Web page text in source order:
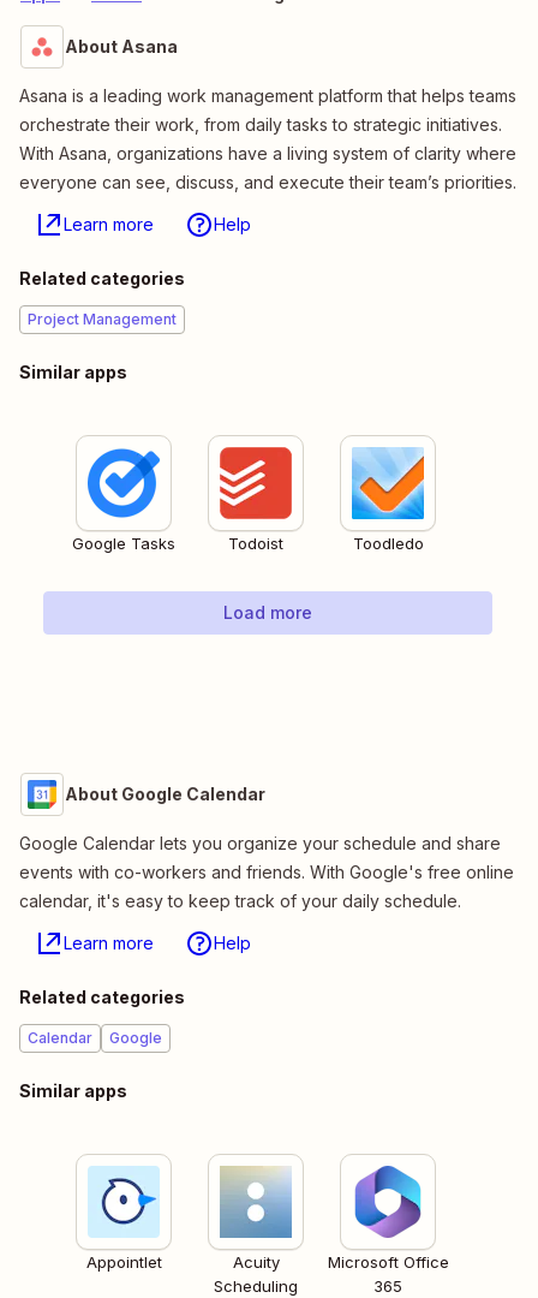
About Asana
Asana is a leading work management platform that helps teams
orchestrate their work, from daily tasks to strategic initiatives.
With Asana, organizations have a living system of clarity where
everyone can see, discuss, and execute their team’s priorities.
Learn more Help
Related categories
Project Management
Similar apps
Google Tasks Todoist Toodledo
Load more
About Google Calendar
Google Calendar lets you organize your schedule and share
events with co-workers and friends. With Google's free online
calendar, it's easy to keep track of your daily schedule.
Learn more Help
Related categories
Calendar Google
Similar apps
Appointlet
Acuity
Scheduling
Microsoft Office
365